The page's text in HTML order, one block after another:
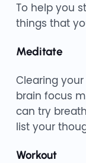
To help you
things that
Meditate
Clearing
brain focus
can try
list your
Workout